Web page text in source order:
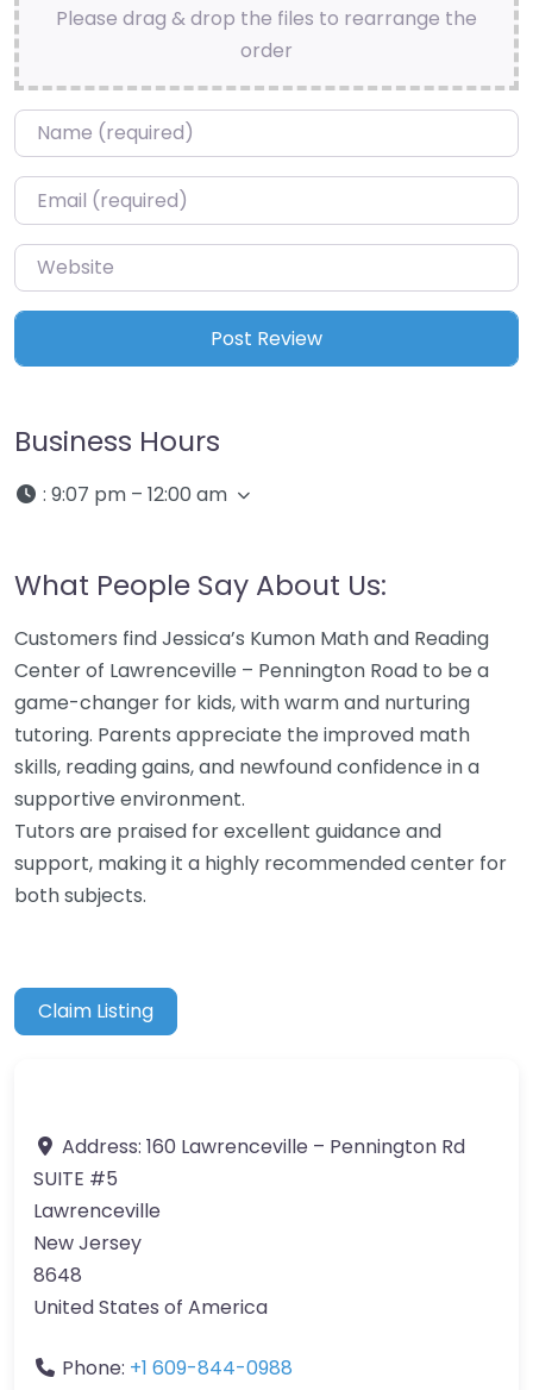
Please drag & drop the files to rearrange the
order
Name*
Email*
Website
Business Hours
: 9:07 pm – 12:00 am
What People Say About Us:
Customers find Jessica’s Kumon Math and Reading
Center of Lawrenceville – Pennington Road to be a
game-changer for kids, with warm and nurturing
tutoring. Parents appreciate the improved math
skills, reading gains, and newfound confidence in a
supportive environment.
Tutors are praised for excellent guidance and
support, making it a highly recommended center for
both subjects.
Claim Listing
Address: 160 Lawrenceville – Pennington Rd
SUITE #5
Lawrenceville
New Jersey
8648
United States of America
Phone: +1 609-844-0988